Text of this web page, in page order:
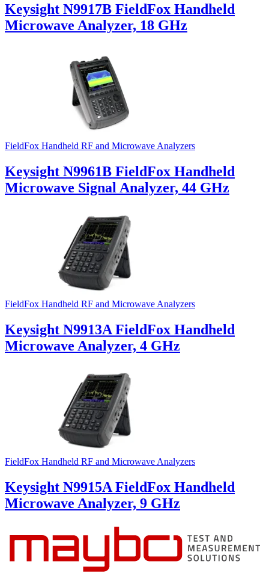
Keysight N9917B FieldFox Handheld
Microwave Analyzer, 18 GHz
FieldFox Handheld RF and Microwave Analyzers
Keysight N9961B FieldFox Handheld
Microwave Signal Analyzer, 44 GHz
FieldFox Handheld RF and Microwave Analyzers
Keysight N9913A FieldFox Handheld
Microwave Analyzer, 4 GHz
FieldFox Handheld RF and Microwave Analyzers
Keysight N9915A FieldFox Handheld
Microwave Analyzer, 9 GHz